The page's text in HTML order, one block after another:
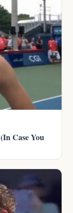
Case You